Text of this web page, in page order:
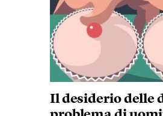
Il desiderio delle